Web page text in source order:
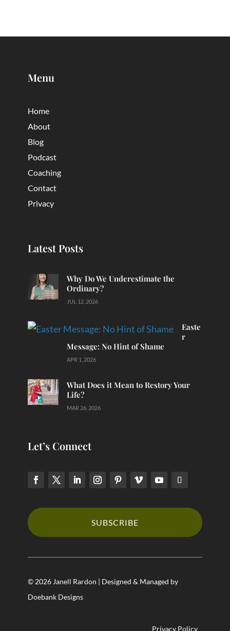
Menu
Home
About
Blog
Podcast
Coaching
Contact
Privacy
Latest Posts
Why Do We Underestimate the
Ordinary?
JUL 12, 2026
Easte
r
Message: No Hint of Shame
APR 1, 2026
What Does it Mean to Restory Your
Life?
MAR 26, 2026
Let’s Connect
SUBSCRIBE
© 2026 Janell Rardon | Designed & Managed by
Doebank Designs
Privacy Policy